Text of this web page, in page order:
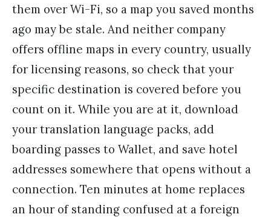
them over Wi-Fi, so a map you saved months
ago may be stale. And neither company
offers offline maps in every country, usually
for licensing reasons, so check that your
specific destination is covered before you
count on it. While you are at it, download
your translation language packs, add
boarding passes to Wallet, and save hotel
addresses somewhere that opens without a
connection. Ten minutes at home replaces
an hour of standing confused at a foreign